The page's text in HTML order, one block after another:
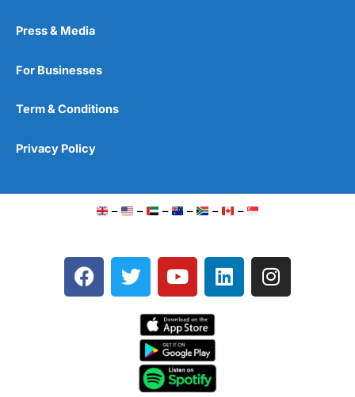
Press & Media
For Businesses
Term & Conditions
Privacy Policy
– – – – – –
F
a
T
w
e
Y
o
t
u
b
e
L
i
I
n